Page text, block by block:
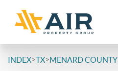
INDEX>TX>MENARD COUNTY